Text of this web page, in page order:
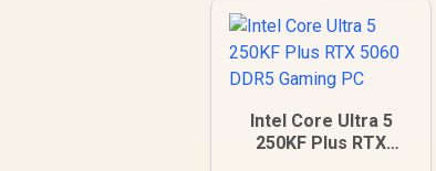
Intel Core Ultra 5
250KF Plus RTX